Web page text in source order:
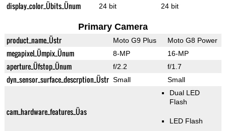
display_color_Übits_Ünum 24 bit 24 bit
Primary Camera
product_name_Üstr Moto G9 Plus Moto G8 Power
megapixel_Ümpix_Ünum 8-MP 16-MP
aperture_Üfstop_Ünum f/2.2 f/1.7
dyn_sensor_surface_descrption_Üstr Small Small
cam_hardware_features_Üas
Dual LED
Flash
LED Flash